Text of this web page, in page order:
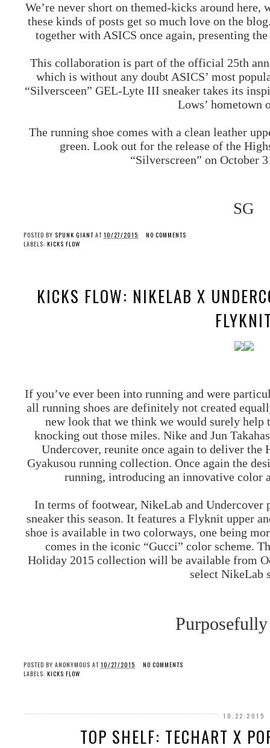
We’re never short on themed-kicks around here,
these kinds of posts get so much love on the
together with ASICS once again, presenting
This collaboration is part of the official 25th
which is without any doubt ASICS’ most
“Silversceen” GEL-Lyte III sneaker takes its
Lows’ hometown
The running shoe comes with a clean leather
green. Look out for the release of the
“Silverscreen” on October
SG
POSTED BY SPUNK GIANT AT 10/27/2015
NO COMMENTS
LABELS: KICKS FLOW
KICKS FLOW: NIKELAB X
If you’ve ever been into running and were
all running shoes are definitely not created
new look that we think we would surely
knocking out those miles. Nike and Jun
Undercover, reunite once again to deliver
Gyakusou running collection. Once again the
running, introducing an innovative color
In terms of footwear, NikeLab and Undercover
sneaker this season. It features a Flyknit upper
shoe is available in two colorways, one being
comes in the iconic “Gucci” color scheme.
Holiday 2015 collection will be available from
select NikeLab
POSTED BY ANONYMOUS AT 10/27/2015
NO COMMENTS
LABELS: KICKS FLOW
10.22.2015
TOP SHELF: TECHART X